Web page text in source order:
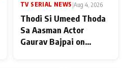
TV SERIAL NEWS Aug 4, 2026
Thodi Si Umeed Thoda
Sa Aasman Actor
Gaurav Bajpai on